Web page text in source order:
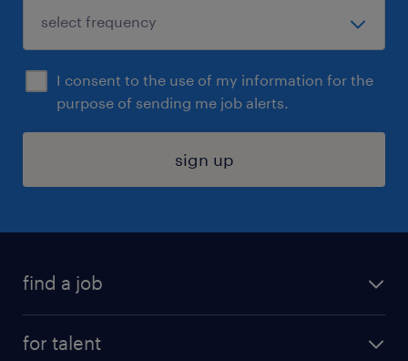
I consent to the use of my information for the
purpose of sending me job alerts.
sign up
find a job
for talent